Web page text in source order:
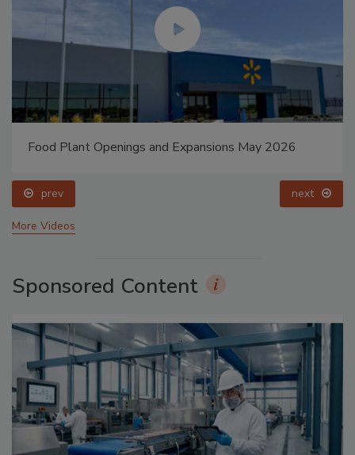
Food Plant Openings and Expansions May 2026
prev next
More Videos
Sponsored Content